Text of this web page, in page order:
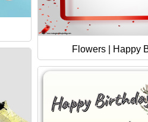
Flowers | Happy